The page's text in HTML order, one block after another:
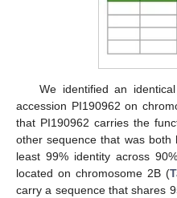
We identified an
accession PI190962 on
that PI190962 carries the
other sequence that was both
least 99% identity across
located on chromosome 2B (
carry a sequence that shares